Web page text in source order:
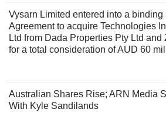
Vysarn Limited entered into a
Agreement to acquire Technologies
Ltd from Dada Properties Pty Ltd and
for a total consideration of AUD 60
Australian Shares Rise; ARN Media
With Kyle Sandilands